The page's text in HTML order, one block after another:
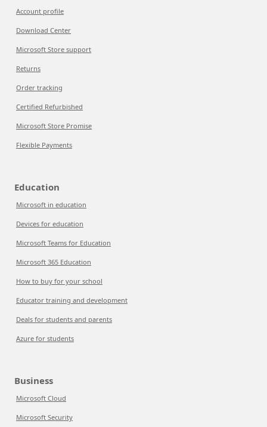
Account profile
Download Center
Microsoft Store support
Returns
Order tracking
Certified Refurbished
Microsoft Store Promise
Flexible Payments
Education
Microsoft in education
Devices for education
Microsoft Teams for Education
Microsoft 365 Education
How to buy for your school
Educator training and development
Deals for students and parents
Azure for students
Business
Microsoft Cloud
Microsoft Security